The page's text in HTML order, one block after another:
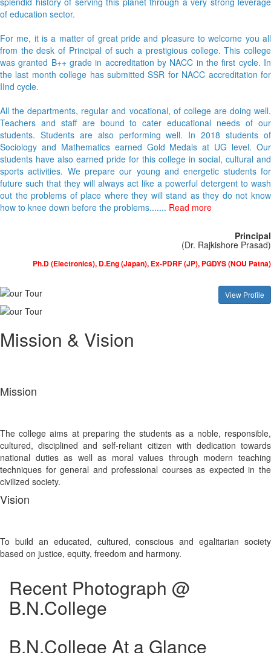
of education sector.
For me, it is a matter of great pride and pleasure to welcome you all
from the desk of Principal of such a prestigious college. This college
was granted B++ grade in accreditation by NACC in the first cycle. In
the last month college has submitted SSR for NACC accreditation for
IInd cycle.
All the departments, regular and vocational, of college are doing well.
Teachers and staff are bound to cater educational needs of our
students. Students are also performing well. In 2018 students of
Sociology and Mathematics earned Gold Medals at UG level. Our
students have also earned pride for this college in social, cultural and
sports activities. We prepare our young and energetic students for
future such that they will always act like a powerful detergent to wash
out the problems of place where they will stand as they do not know
how to knee down before the problems....... Read more
Principal
(Dr. Rajkishore Prasad)
Ph.D (Electronics), D.Eng (Japan), Ex-PDRF (JP), PGDYS (NOU Patna)
View Profile
Mission & Vision
Mission
The college aims at preparing the students as a noble, responsible,
cultured, disciplined and self-reliant citizen with dedication towards
national duties as well as moral values through modern teaching
techniques for general and professional courses as expected in the
civilized society.
Vision
To build an educated, cultured, conscious and egalitarian society
based on justice, equity, freedom and harmony.
Recent Photograph @
B.N.College
B.N.College At a Glance